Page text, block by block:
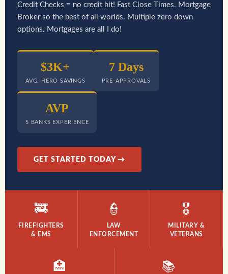
Credit Checks = no credit hit! Fast Close Times. Mortgage
Broker so the best of all worlds. Multiple zero down
options. Mortgages are all I do!
$3K+
AVG. HERO SAVINGS
7 Days
PRE-APPROVALS
AVP
5 BANKS EXPERIENCE
GET STARTED TODAY →
🚒
FIREFIGHTERS
& EMS
👮
LAW
ENFORCEMENT
🎖️
MILITARY &
VETERANS
🏥 📚